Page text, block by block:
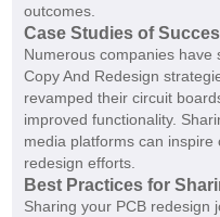
outcomes.
Case Studies of
Numerous companies have
Copy And Redesign
revamped their circuit
improved functionality.
media platforms can
redesign efforts.
Best Practices for
Sharing your PCB redesign